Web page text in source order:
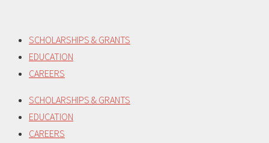
content
SCHOLARSHIPS & GRANTS
EDUCATION
CAREERS
SCHOLARSHIPS & GRANTS
EDUCATION
CAREERS